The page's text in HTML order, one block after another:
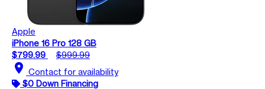
Apple
iPhone 16 Pro 128 GB
$799.99
$999.99
location_on Contact for availability
$0 Down Financing